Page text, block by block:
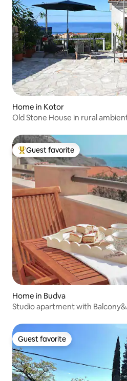
Home in Kotor
Old Stone House in rural
Top guest favorite
Guest favorite
Home in Budva
Studio apartment with
Guest favorite
Guest favorite